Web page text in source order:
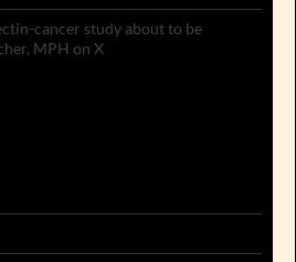
cancer study about to be
MPH on X